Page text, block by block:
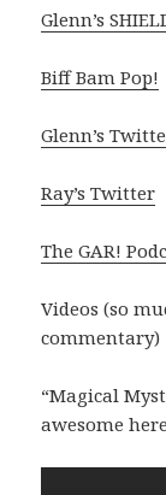
Glenn’s
Biff Bam Pop!
Glenn’s
Ray’s Twitter
The GAR!
Videos (so
commentary)
“Magical
awesome